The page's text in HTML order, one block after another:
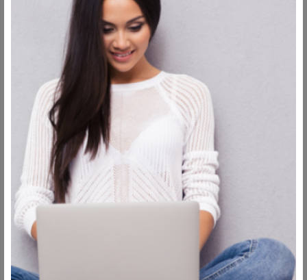
Having enough sleep and rest ensures that all the building
blocks provided by water and food intake are actually used,
but in order to do that efficiently, you mustn’t sleep in just
any position.
You need to sleep with your head in an elevated position, as
this is how you avoid any fluids being stuck in your face,
which is the ultimate cause of swelling.You should be
sleeping at 45- 90 degrees position,
fluids flow away faster and speed up thefacelift healing
process.
Clean your stitches regularly
Even though you will have medical wrapping around your
face in order to prevent infection, it still needs to be
replaced regularly in order to keep doing that.